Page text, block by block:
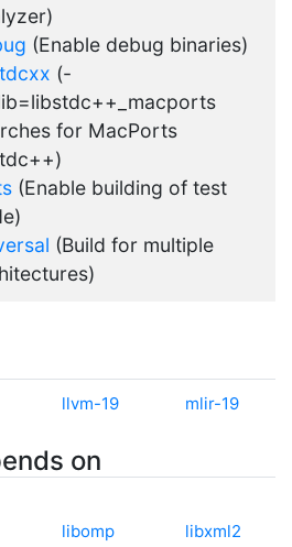
(Enable debug binaries)
(-
for MacPorts
(Enable building of test
(Build for multiple
llvm-19 mlir-19
on
libomp
libxml2